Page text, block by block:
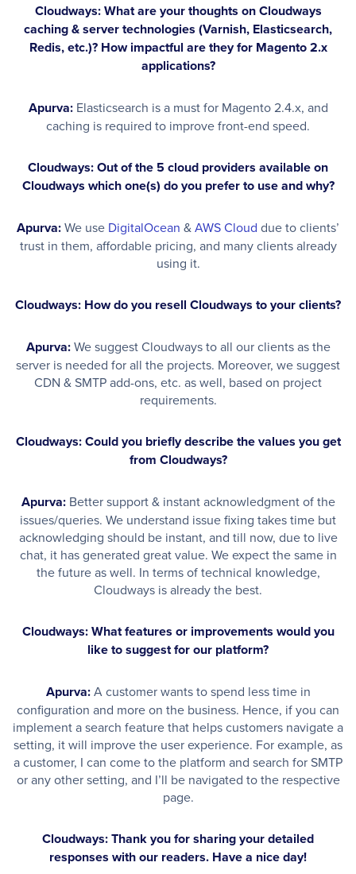
Cloudways: What are your thoughts on Cloudways
caching & server technologies (Varnish, Elasticsearch,
Redis, etc.)? How impactful are they for Magento 2.x
applications?
Apurva:Elasticsearch is a must for Magento 2.4.x, and
caching is required to improve front-end speed.
Cloudways: Out of the 5 cloud providers available on
Cloudways which one(s) do you prefer to use and why?
Apurva:We use DigitalOcean &AWS Cloud due to clients’
trust in them, affordable pricing, and many clients already
using it.
Cloudways: How do you resell Cloudways to your clients?
Apurva:We suggest Cloudways to all our clients as the
server is needed for all the projects. Moreover, we suggest
CDN & SMTP add-ons, etc. as well, based on project
requirements.
Cloudways: Could you briefly describe the values you get
from Cloudways?
Apurva:Better support & instant acknowledgment of the
issues/queries. We understand issue fixing takes time but
acknowledging should be instant, and till now, due to live
chat, it has generated great value. We expect the same in
the future as well. In terms of technical knowledge,
Cloudways is already the best.
Cloudways: What features or improvements would you
like to suggest for our platform?
Apurva:A customer wants to spend less time in
configuration and more on the business. Hence, if you can
implement a search feature that helps customers navigate a
setting, it will improve the user experience. For example, as
a customer, I can come to the platform and search for SMTP
or any other setting, and I’ll be navigated to the respective
page.
Cloudways: Thank you for sharing your detailed
responses with our readers. Have a nice day!